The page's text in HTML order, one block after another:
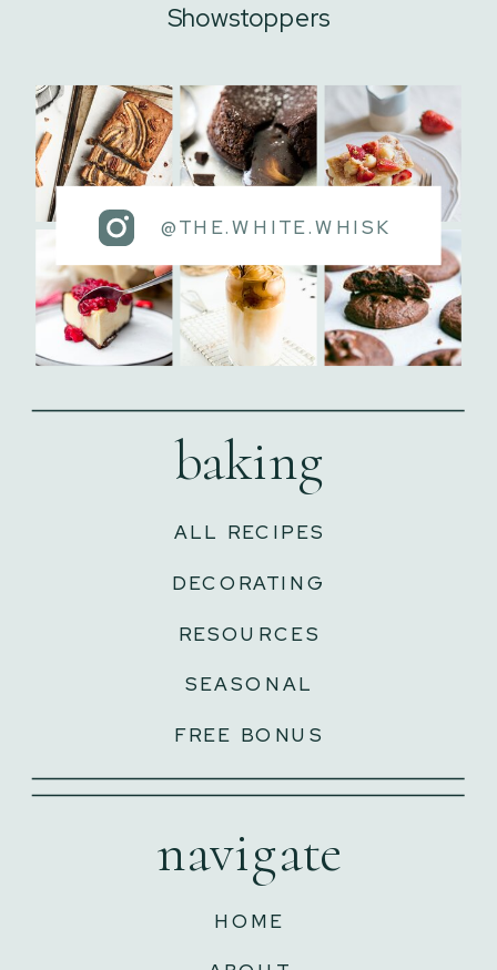
HOME
navigate
FREE BONUS
SEASONAL
RESOURCES
DECORATING
ALL RECIPES
baking
@THE.WHITE.WHISK
Showstoppers